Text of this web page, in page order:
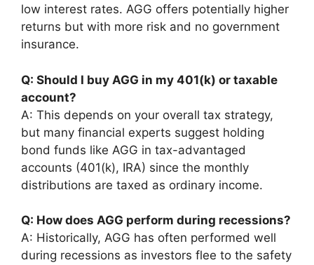
low interest rates. AGG offers potentially higher
returns but with more risk and no government
insurance.
Q: Should I buy AGG in my 401(k) or taxable
account?
A: This depends on your overall tax strategy,
but many financial experts suggest holding
bond funds like AGG in tax-advantaged
accounts (401(k), IRA) since the monthly
distributions are taxed as ordinary income.
Q: How does AGG perform during recessions?
A: Historically, AGG has often performed well
during recessions as investors flee to the safety